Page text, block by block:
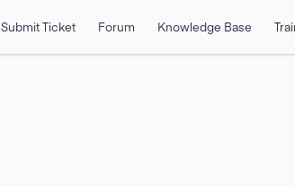
Submit Ticket Forum Knowledge Base